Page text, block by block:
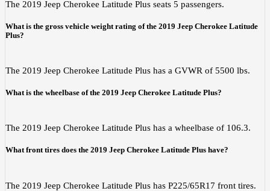
The 2019 Jeep Cherokee Latitude Plus seats 5 passengers.
What is the gross vehicle weight rating of the 2019 Jeep Cherokee Latitude
Plus?
The 2019 Jeep Cherokee Latitude Plus has a GVWR of 5500 lbs.
What is the wheelbase of the 2019 Jeep Cherokee Latitude Plus?
The 2019 Jeep Cherokee Latitude Plus has a wheelbase of 106.3.
What front tires does the 2019 Jeep Cherokee Latitude Plus have?
The 2019 Jeep Cherokee Latitude Plus has P225/65R17 front tires.